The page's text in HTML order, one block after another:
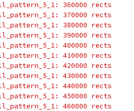
360000 rects
370000 rects
380000 rects
390000 rects
400000 rects
410000 rects
420000 rects
430000 rects
440000 rects
450000 rects
460000 rects